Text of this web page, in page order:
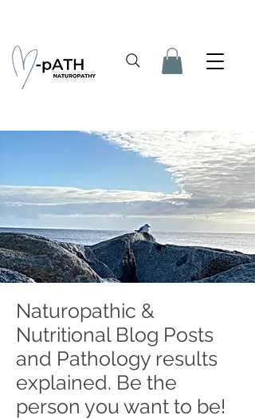
Naturopathic &
Nutritional Blog Posts
and Pathology results
explained. Be the
person you want to be!